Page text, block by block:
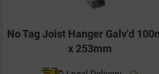
No Tag Joist Hanger Galv'd
x 253mm